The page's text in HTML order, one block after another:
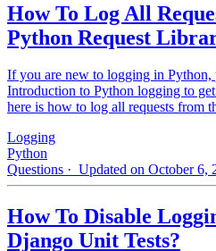
How To Log All
Python Request
If you are new to logging in Python,
Introduction to Python logging to
here is how to log all requests from
Logging
Python
Questions · Updated on October 6,
How To Disable
Django Unit Tests?